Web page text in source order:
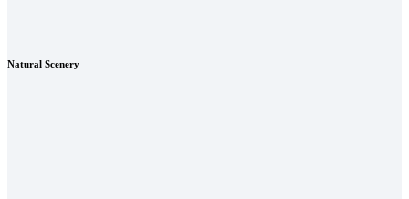
Natural Scenery